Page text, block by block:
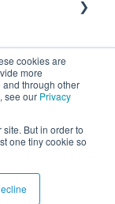
cookies are
more
through other
see our Privacy
But in order to
one tiny cookie so
© 2026, IGEL